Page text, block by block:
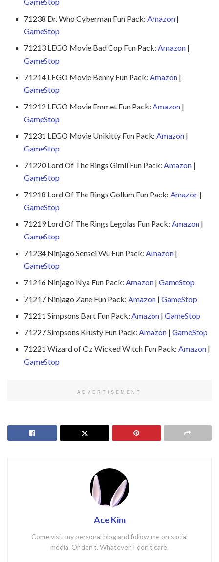
71238 Dr. Who Cyberman Fun Pack:Amazon |
GameStop
71213 LEGO Movie Bad Cop Fun Pack:Amazon |
GameStop
71214 LEGO Movie Benny Fun Pack:Amazon |
GameStop
71212 LEGO Movie Emmet Fun Pack:Amazon |
GameStop
71231 LEGO Movie Unikitty Fun Pack:Amazon |
GameStop
71220 Lord Of The Rings Gimli Fun Pack:Amazon |
GameStop
71218 Lord Of The Rings Gollum Fun Pack:Amazon |
GameStop
71219 Lord Of The Rings Legolas Fun Pack:Amazon |
GameStop
71234 Ninjago Sensei Wu Fun Pack:Amazon |
GameStop
71216 Ninjago Nya Fun Pack:Amazon |GameStop
71217 Ninjago Zane Fun Pack:Amazon |GameStop
71211 Simpsons Bart Fun Pack:Amazon |GameStop
71227 Simpsons Krusty Fun Pack:Amazon |GameStop
71221 Wizard of Oz Wicked Witch Fun Pack:Amazon |
GameStop
ADVERTISEMENT
Ace Kim
Come visit my personal blog and follow me on social
media. Or don't. Whatever. I don't care.